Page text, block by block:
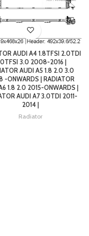
AUDI A4 1.8TFSI 2.0TDI
3.0 2008-2016 |
AUDI A5 1.8 2.0 3.0
-ONWARDS | RADIATOR
1.8 2.0 2015-ONWARDS |
AUDI A7 3.0TDI 2011-
2014 |
Radiator